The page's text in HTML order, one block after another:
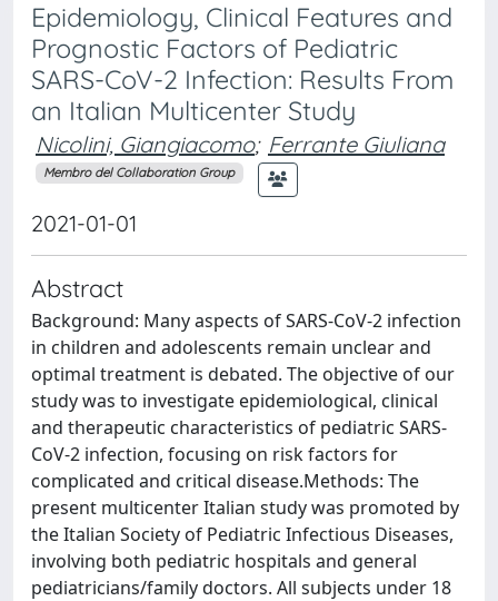
Epidemiology, Clinical Features and
Prognostic Factors of Pediatric
SARS-CoV-2 Infection: Results From
an Italian Multicenter Study
Nicolini, Giangiacomo; Ferrante Giuliana
Membro del Collaboration Group
2021-01-01
Abstract
Background: Many aspects of SARS-CoV-2 infection
in children and adolescents remain unclear and
optimal treatment is debated. The objective of our
study was to investigate epidemiological, clinical
and therapeutic characteristics of pediatric SARS-
CoV-2 infection, focusing on risk factors for
complicated and critical disease.Methods: The
present multicenter Italian study was promoted by
the Italian Society of Pediatric Infectious Diseases,
involving both pediatric hospitals and general
pediatricians/family doctors. All subjects under 18